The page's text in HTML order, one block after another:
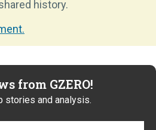
history.
from GZERO!
stories and analysis.